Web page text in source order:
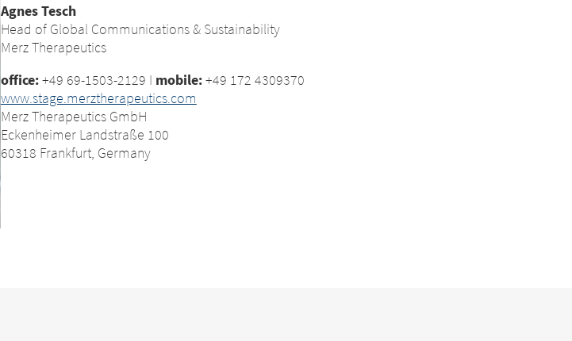
Agnes Tesch
Head of Global Communications & Sustainability
Merz Therapeutics
office:+49 69-1503-2129 I mobile:+49 172 4309370
www.stage.merztherapeutics.com
Merz Therapeutics GmbH
Eckenheimer Landstraße 100
60318 Frankfurt, Germany